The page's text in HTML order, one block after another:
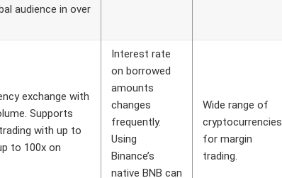
audience in over
exchange with
Supports
with up to
to 100x on
Interest rate
on borrowed
amounts
changes
frequently.
Using
Binance’s
native BNB can
Wide range of
cryptocurrencies
for margin
trading.